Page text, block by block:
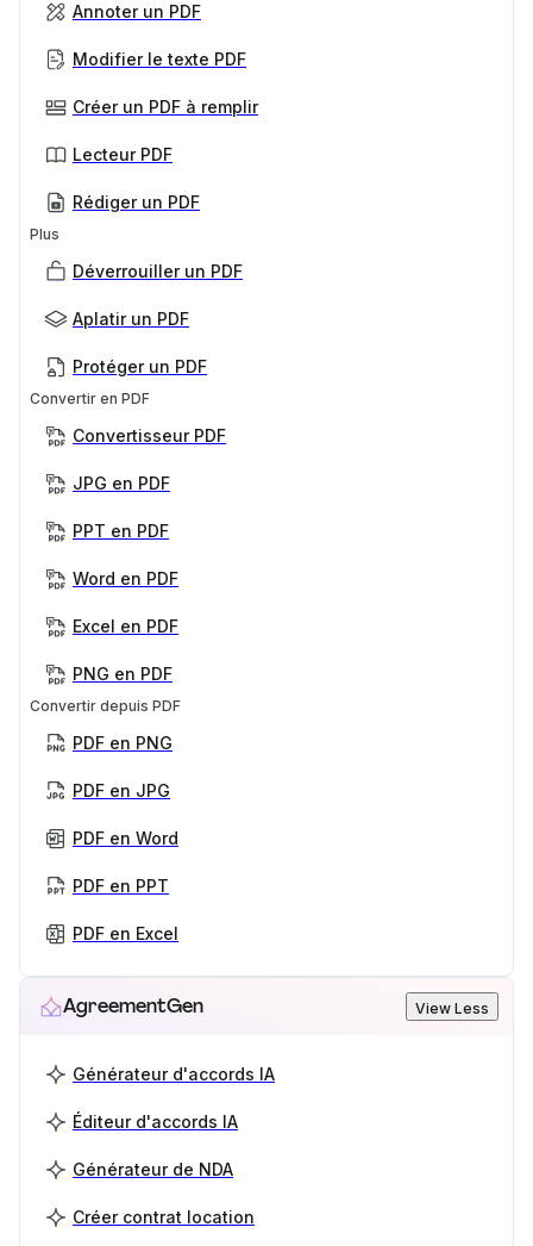
Annoter un PDF
Modifier le texte PDF
Créer un PDF à remplir
Lecteur PDF
Rédiger un PDF
Plus
Déverrouiller un PDF
Aplatir un PDF
Protéger un PDF
Convertir en PDF
Convertisseur PDF
JPG en PDF
PPT en PDF
Word en PDF
Excel en PDF
PNG en PDF
Convertir depuis PDF
PDF en PNG
PDF en JPG
PDF en Word
PDF en PPT
PDF en Excel
AgreementGen View Less
Générateur d'accords IA
Éditeur d'accords IA
Générateur de NDA
Créer contrat location